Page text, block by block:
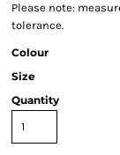
Please note:
tolerance.
Colour
Size
Quantity